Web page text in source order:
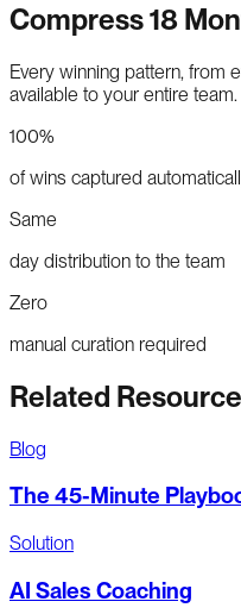
Compress 18
Every winning pattern, from
available to your entire team.
100%
of wins captured
Same
day distribution to the team
Zero
manual curation required
Related
Blog
The 45-Minute
Solution
AI Sales Coaching